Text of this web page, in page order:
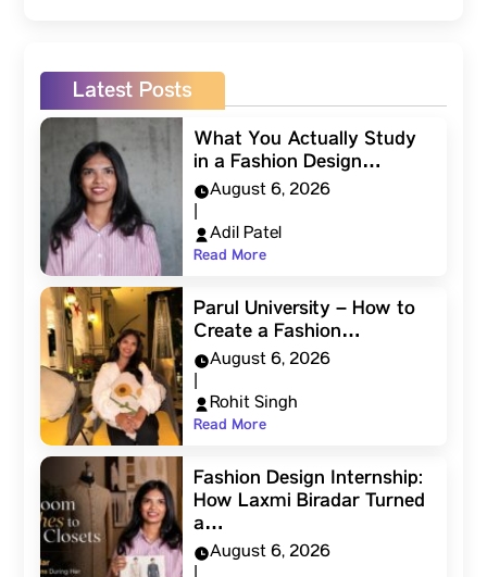
Latest Posts
What You Actually Study
in a Fashion Design…
August 6, 2026
Adil Patel
Read More
Parul University – How to
Create a Fashion…
August 6, 2026
Rohit Singh
Read More
Fashion Design Internship:
How Laxmi Biradar Turned
a…
August 6, 2026